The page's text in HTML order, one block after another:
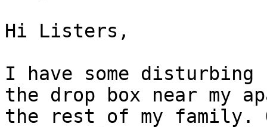
Hi Listers,
I have some
the drop box near my
the rest of my family.